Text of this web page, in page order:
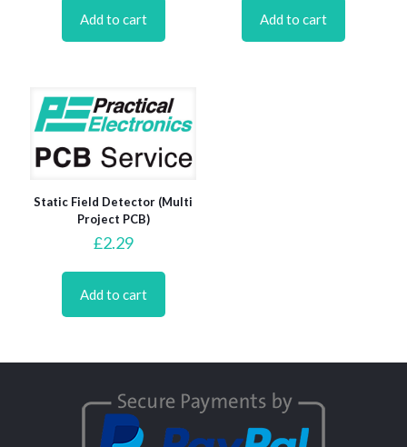
Add to cart Add to cart
Static Field Detector (Multi
Project PCB)
£2.29
Add to cart